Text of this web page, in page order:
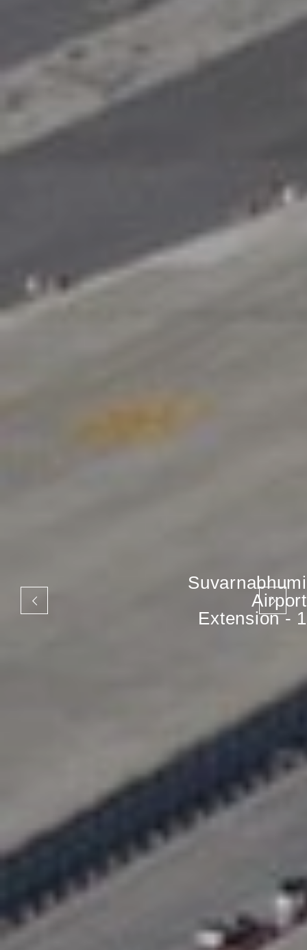
Suvarnabhumi
Airport
Extension - 1